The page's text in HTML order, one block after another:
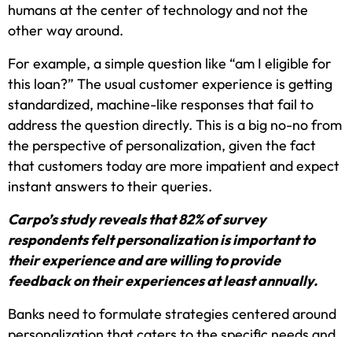
humans at the center of technology and not the
other way around.
For example, a simple question like “am I eligible for
this loan?” The usual customer experience is getting
standardized, machine-like responses that fail to
address the question directly. This is a big no-no from
the perspective of personalization, given the fact
that customers today are more impatient and expect
instant answers to their queries.
Carpo’s study reveals that 82% of survey
respondents felt personalization is important to
their experience and are willing to provide
feedback on their experiences at least annually.
Banks need to formulate strategies centered around